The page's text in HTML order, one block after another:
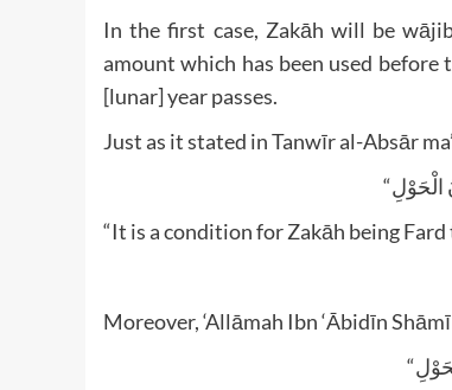
In the first case, Zakāh will be
amount which has been used
[lunar] year passes.
Just as it stated in Tanwīr al-Absār
“It is a condition for Zakāh being
Moreover, ‘Allāmah Ibn ‘Ābidīn